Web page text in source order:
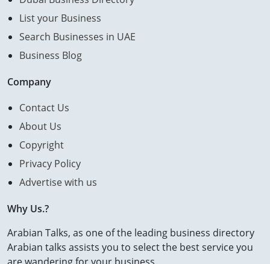
List your Business
Search Businesses in UAE
Business Blog
Company
Contact Us
About Us
Copyright
Privacy Policy
Advertise with us
Why Us.?
Arabian Talks, as one of the leading business directory
Arabian talks assists you to select the best service you